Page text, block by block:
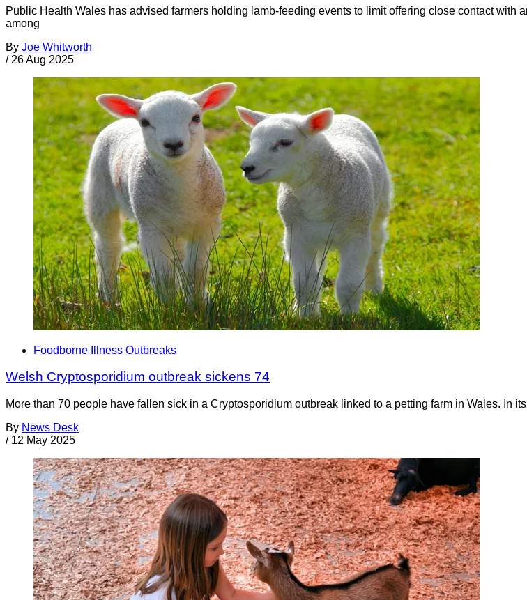
Public Health Wales has advised farmers holding lamb-feeding events to limit offering close contact
among
By Joe Whitworth
/ 26 Aug 2025
Foodborne Illness Outbreaks
Welsh Cryptosporidium outbreak sickens 74
More than 70 people have fallen sick in a Cryptosporidium outbreak linked to a petting farm in Wales. In
By News Desk
/ 12 May 2025